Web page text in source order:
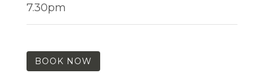
7.30pm
BOOK NOW